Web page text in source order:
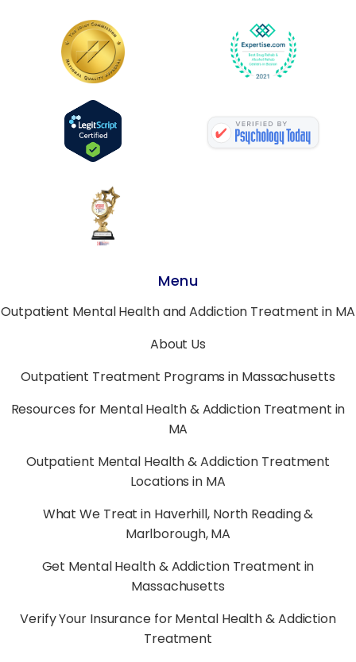
Menu
Outpatient Mental Health and Addiction Treatment in MA
About Us
Outpatient Treatment Programs in Massachusetts
Resources for Mental Health & Addiction Treatment in
MA
Outpatient Mental Health & Addiction Treatment
Locations in MA
What We Treat in Haverhill, North Reading &
Marlborough, MA
Get Mental Health & Addiction Treatment in
Massachusetts
Verify Your Insurance for Mental Health & Addiction
Treatment